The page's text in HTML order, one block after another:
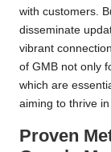
with customers.
disseminate
vibrant
of GMB not only
which are
aiming to thrive
Proven